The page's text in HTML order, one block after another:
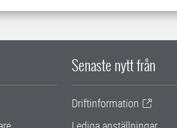
Senaste nytt från
Driftinformation